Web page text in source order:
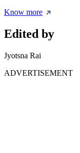
Know more
Edited by
Jyotsna Rai
ADVERTISEMENT